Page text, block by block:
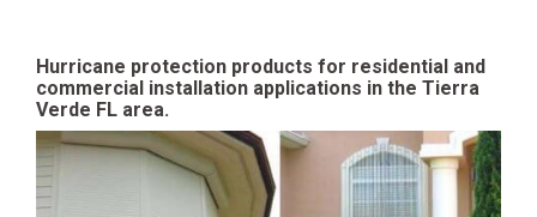
Hurricane protection products for residential and
commercial installation applications in the Tierra
Verde FL area.